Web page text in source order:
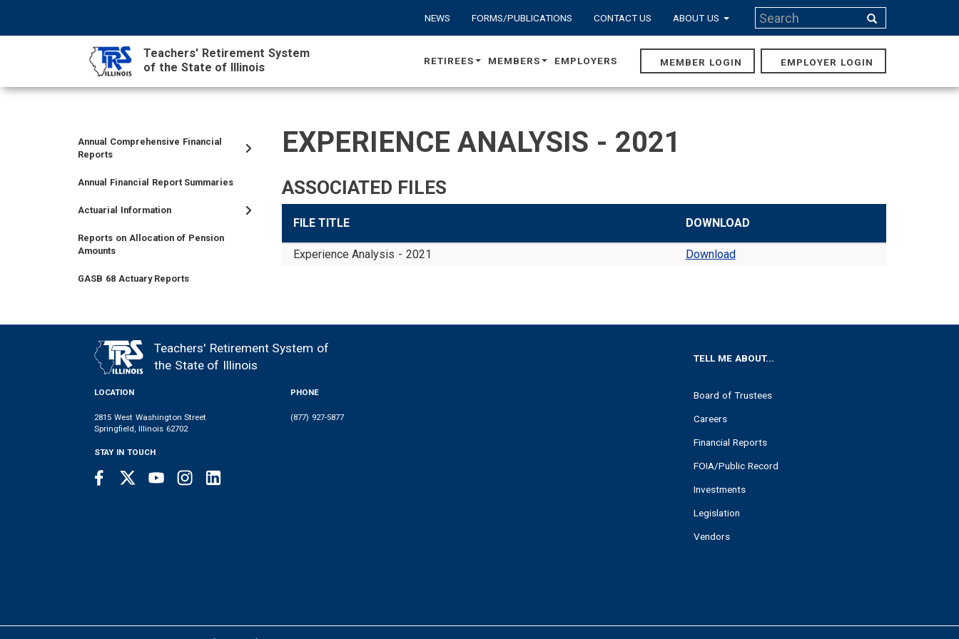
MENU
FORM
NEWS FORMS/PUBLICATIONS CONTACT US ABOUT US
Search
Search
Teachers' Retirement System
of the State of Illinois
MAIN
RETIREES MEMBERS EMPLOYERS MEMBER LOGIN EMPLOYER LOGIN
TIER
MEMBER
MENU
TIER
MEMBER
MENU
RETIRED
MENU
EMPLOYER
SIDEBAR
CAREERS
INVESTMENTS
TRUSTEES
VENDORS
FOIA
FINANCIAL
Annual Comprehensive Financial
Reports
Annual Financial Report Summaries
Actuarial Information
Reports on Allocation of Pension
Amounts
GASB 68 Actuary Reports
MEMBER
LOGIN
NEWS
LINKS
MENU
LEGISLATIVE
CONTACT
EXPERIENCE ANALYSIS - 2021
ASSOCIATED FILES
FILE TITLE DOWNLOAD
Experience Analysis - 2021 Download
FOOTER TELL ME ABOUT...
Board of Trustees
Careers
Financial Reports
FOIA/Public Record
Investments
Legislation
Vendors
Teachers' Retirement System of
the State of Illinois
LOCATION
2815 West Washington Street
Springfield, Illinois 62702
PHONE
(877) 927-5877
STAY IN TOUCH
SOCIAL
FacebookTwitter Youtube Instagram